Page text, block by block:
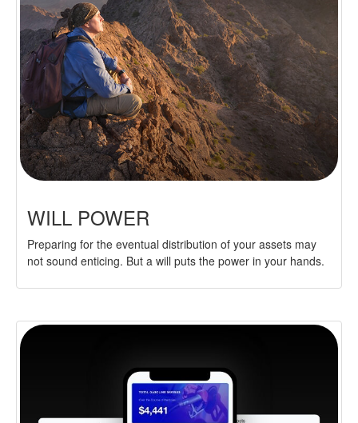
WILL POWER
Preparing for the eventual distribution of your assets may
not sound enticing. But a will puts the power in your hands.